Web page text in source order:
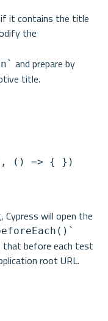
it contains the title
and prepare by
() => { })
Cypress will open the
before each test